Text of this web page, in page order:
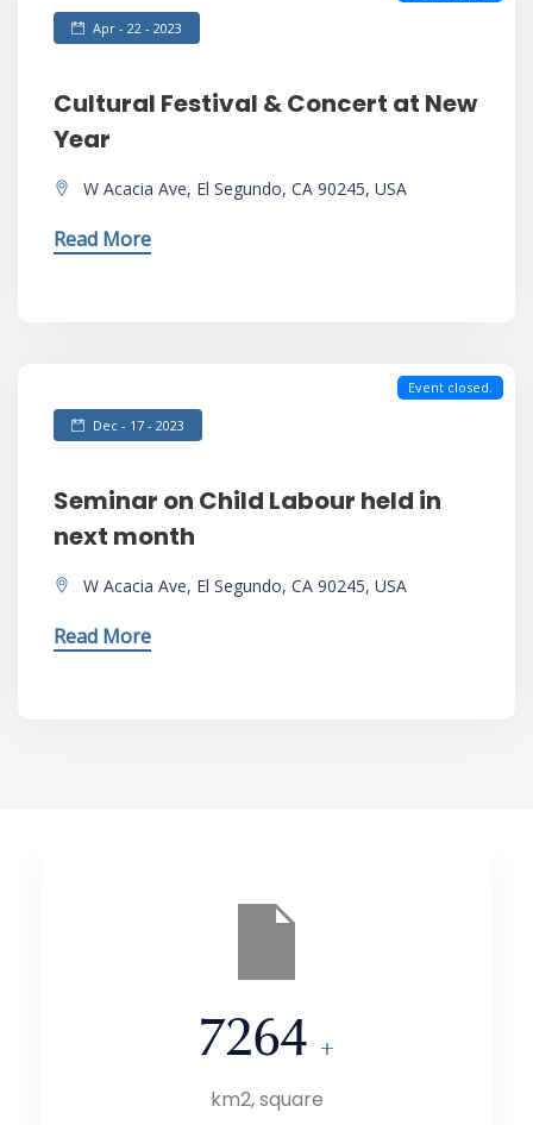
Apr - 22 - 2023
Cultural Festival & Concert at New
Year
W Acacia Ave, El Segundo, CA 90245, USA
Read More
Dec - 17 - 2023
Seminar on Child Labour held in
next month
W Acacia Ave, El Segundo, CA 90245, USA
Read More
Event closed.
7264 +
km2, square